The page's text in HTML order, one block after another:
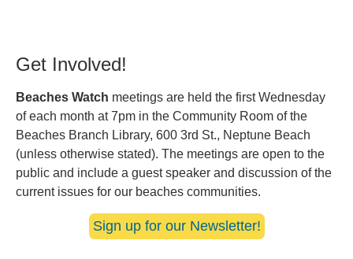
Get Involved!
Beaches Watch meetings are held the first Wednesday
of each month at 7pm in the Community Room of the
Beaches Branch Library, 600 3rd St., Neptune Beach
(unless otherwise stated). The meetings are open to the
public and include a guest speaker and discussion of the
current issues for our beaches communities.
Sign up for our Newsletter!